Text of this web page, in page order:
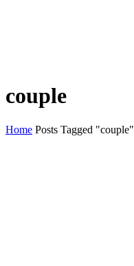
couple
Home Posts Tagged "couple"